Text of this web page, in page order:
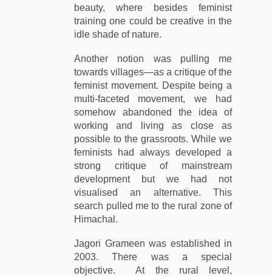
beauty, where besides feminist
training one could be creative in the
idle shade of nature.
Another notion was pulling me
towards villages—as a critique of the
feminist movement. Despite being a
multi-faceted movement, we had
somehow abandoned the idea of
working and living as close as
possible to the grassroots. While we
feminists had always developed a
strong critique of mainstream
development but we had not
visualised an alternative. This
search pulled me to the rural zone of
Himachal.
Jagori Grameen was established in
2003. There was a special
objective. At the rural level,